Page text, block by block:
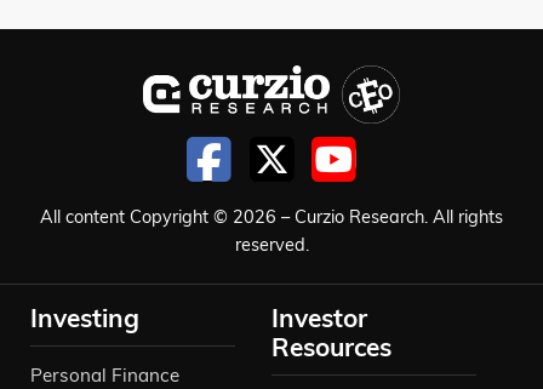
All content Copyright © 2026 – Curzio Research. All rights
reserved.
Investing
Personal Finance
Investor
Resources